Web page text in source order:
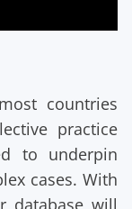
countries
practice
to underpin
cases. With
database will